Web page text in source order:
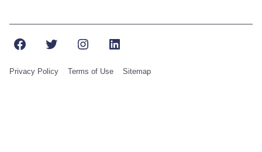
FacebookTwitterInstagramLinkedIn
Privacy Policy Terms of Use Sitemap